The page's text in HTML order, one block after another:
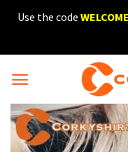
SkipUse the code